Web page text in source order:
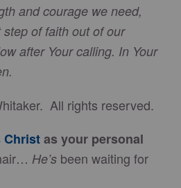
and courage we need,
of faith out of our
after Your calling. In Your
All rights reserved.
Christas your personal
He’s been waiting for